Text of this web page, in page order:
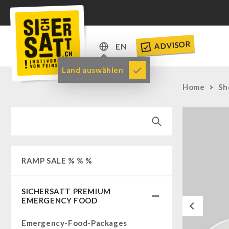
EN
DE
EN
Land auswählen
ADVISOR
RAMP SALE % % %
SICHERSATT PREMIUM
EMERGENCY FOOD
Emergency-Food-Packages
Home
Previous